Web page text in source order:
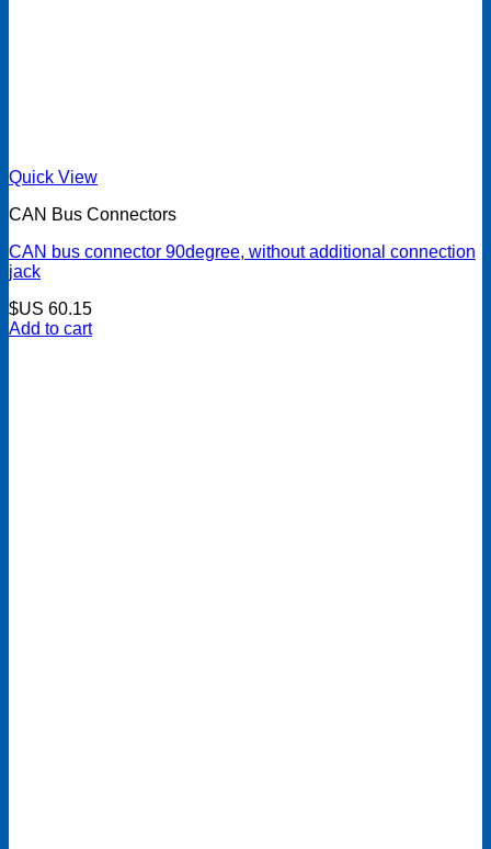
Quick View
CAN Bus Connectors
CAN bus connector 90degree, without additional connection
jack
$US 60.15
Add to cart